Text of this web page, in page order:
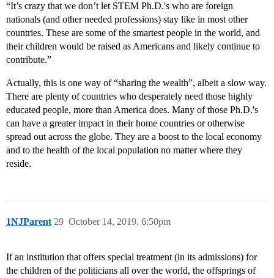
“It’s crazy that we don’t let STEM Ph.D.'s who are foreign
nationals (and other needed professions) stay like in most other
countries. These are some of the smartest people in the world, and
their children would be raised as Americans and likely continue to
contribute.”
Actually, this is one way of “sharing the wealth”, albeit a slow way.
There are plenty of countries who desperately need those highly
educated people, more than America does. Many of those Ph.D.'s
can have a greater impact in their home countries or otherwise
spread out across the globe. They are a boost to the local economy
and to the health of the local population no matter where they
reside.
1NJParent October 14, 2019, 6:50pm
29
If an institution that offers special treatment (in its admissions) for
the children of the politicians all over the world, the offsprings of